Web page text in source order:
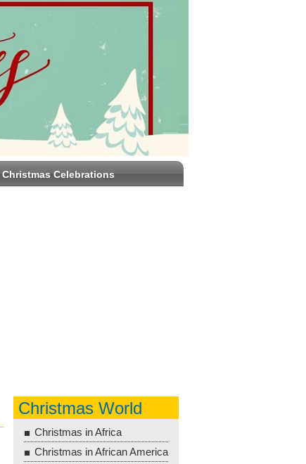
Christmas Celebrations
Christmas World
Christmas in Africa
Christmas in African America